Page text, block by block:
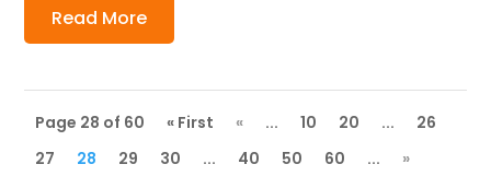
Read More
Page 28 of 60 « First « ... 10 20 ...
26
27
28 29 30 ... 40 50 60 ...
»